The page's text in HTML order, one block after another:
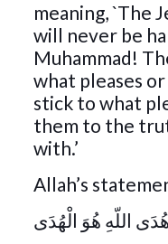
meaning, `The
will never be
Muhammad!
what pleases or
stick to what
them to the
with.’
Allah’s
اللّهِ هُوَ الْهُدَى